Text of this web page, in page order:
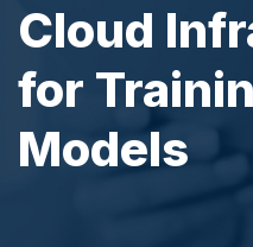
Cloud
for
Models